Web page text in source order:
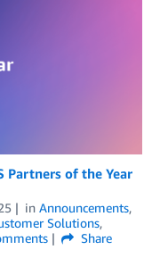
Partners of the Year
in Announcements,
Solutions,
Share